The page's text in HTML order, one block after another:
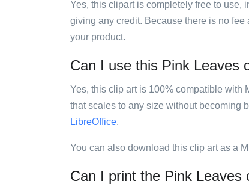
Yes, this clipart is completely free to use,
giving any credit. Because there is no
your product.
Can I use this Pink Leaves
Yes, this clip art is 100% compatible with
that scales to any size without becoming
LibreOffice.
You can also download this clip art as a
Can I print the Pink Leaves